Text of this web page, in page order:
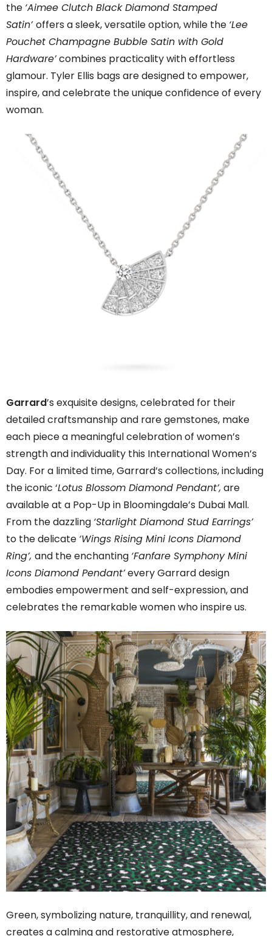
the ‘Aimee Clutch Black Diamond Stamped
Satin’offers a sleek, versatile option, while the ‘Lee
Pouchet Champagne Bubble Satin with Gold
Hardware’combines practicality with effortless
glamour. Tyler Ellis bags are designed to empower,
inspire, and celebrate the unique confidence of every
woman.
Garrard’s exquisite designs, celebrated for their
detailed craftsmanship and rare gemstones, make
each piece a meaningful celebration of women’s
strength and individuality this International Women’s
Day. For a limited time, Garrard’s collections, including
the iconic ‘Lotus Blossom Diamond Pendant’, are
available at a Pop-Up in Bloomingdale’s Dubai Mall.
From the dazzling ‘Starlight Diamond Stud Earrings’
to the delicate ‘Wings Rising Mini Icons Diamond
Ring’, and the enchanting ‘Fanfare Symphony Mini
Icons Diamond Pendant’every Garrard design
embodies empowerment and self-expression, and
celebrates the remarkable women who inspire us.
Green, symbolizing nature, tranquillity, and renewal,
creates a calming and restorative atmosphere,